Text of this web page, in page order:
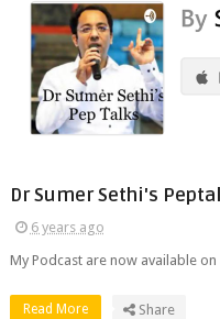
Dr Sumer Sethi's
6 years ago
My Podcast are now available
Read More Share